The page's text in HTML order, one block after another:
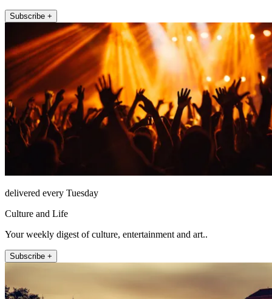
Subscribe +
delivered every Tuesday
Culture and Life
Your weekly digest of culture, entertainment and art..
Subscribe +